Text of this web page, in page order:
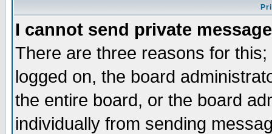
I cannot send private
There are three reasons for
logged on, the board
the entire board, or the board
individually from sending